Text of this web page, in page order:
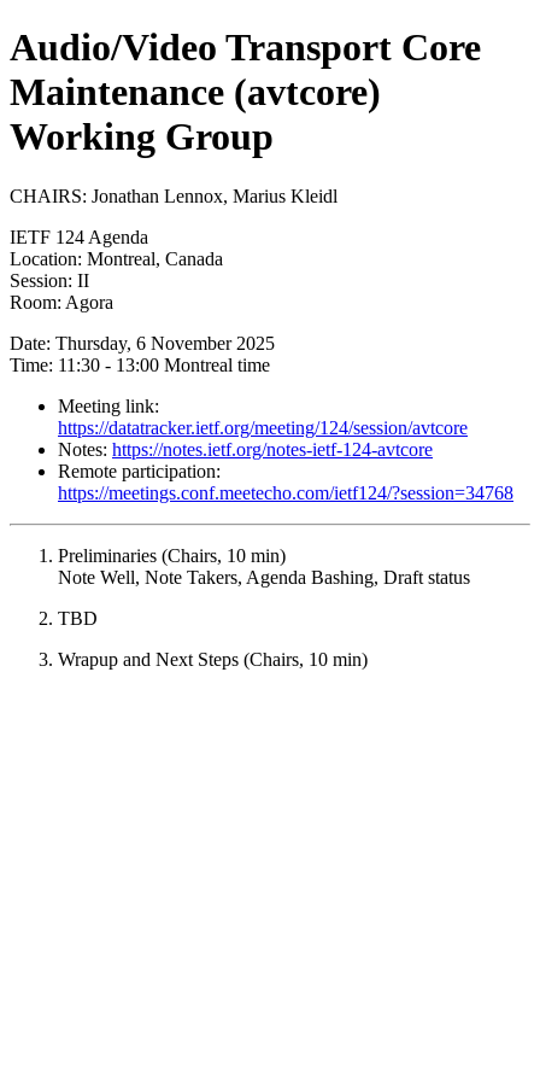
Audio/Video Transport Core
Maintenance (avtcore)
Working Group
CHAIRS: Jonathan Lennox, Marius Kleidl
IETF 124 Agenda
Location: Montreal, Canada
Session: II
Room: Agora
Date: Thursday, 6 November 2025
Time: 11:30 - 13:00 Montreal time
Meeting link:
https://datatracker.ietf.org/meeting/124/session/avtcore
Notes: https://notes.ietf.org/notes-ietf-124-avtcore
Remote participation:
https://meetings.conf.meetecho.com/ietf124/?session=34768
Preliminaries (Chairs, 10 min)
Note Well, Note Takers, Agenda Bashing, Draft status
TBD
Wrapup and Next Steps (Chairs, 10 min)